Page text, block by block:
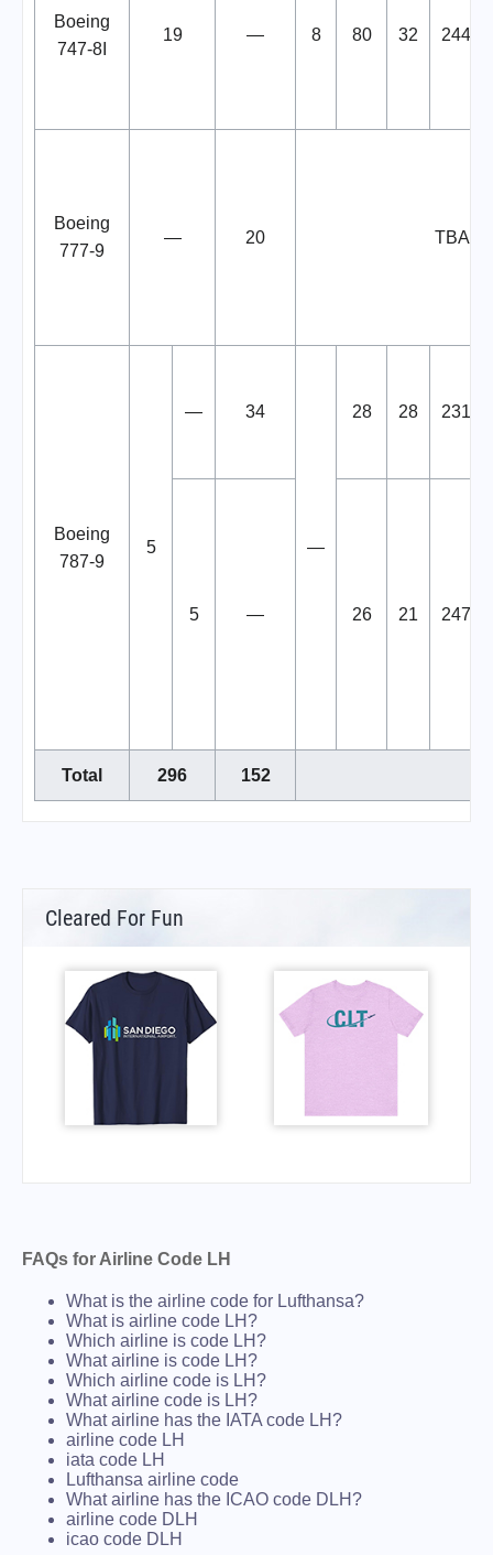
Boeing
747-8I
19 — 8 80 32 244
Boeing
777-9
— 20 TBA
Boeing
787-9
5
— 34
—
28 28 231
5 — 26 21 247
Total 296 152
Cleared For Fun
FAQs for Airline Code LH
What is the airline code for Lufthansa?
What is airline code LH?
Which airline is code LH?
What airline is code LH?
Which airline code is LH?
What airline code is LH?
What airline has the IATA code LH?
airline code LH
iata code LH
Lufthansa airline code
What airline has the ICAO code DLH?
airline code DLH
icao code DLH